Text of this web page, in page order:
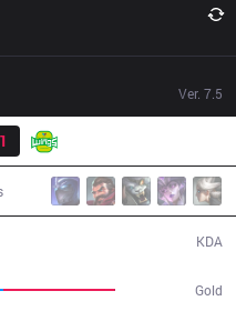
Ver. 7.5
1
Gold
KDA